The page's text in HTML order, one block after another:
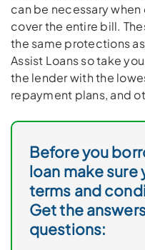
can be necessary
cover the entire bill.
the same protections
Assist Loans so take
the lender with the
repayment plans, and
Before you
loan make sure
terms and
Get the
questions: